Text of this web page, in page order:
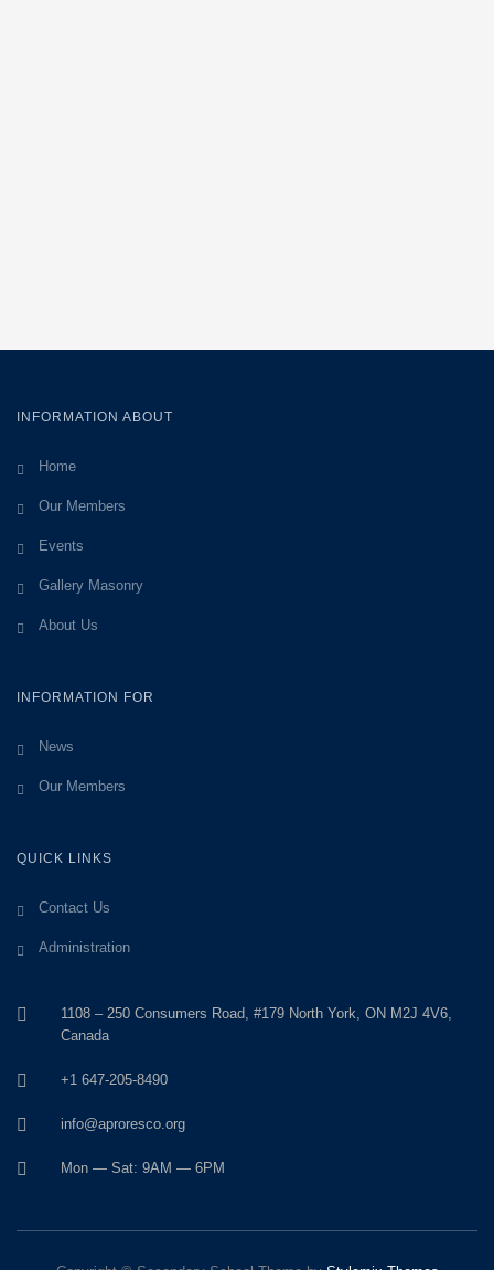
INFORMATION ABOUT
Home
Our Members
Events
Gallery Masonry
About Us
INFORMATION FOR
News
Our Members
QUICK LINKS
Contact Us
Administration
1108 – 250 Consumers Road, #179 North York, ON M2J 4V6,
Canada
+1 647-205-8490
info@aproresco.org
Mon — Sat: 9AM — 6PM